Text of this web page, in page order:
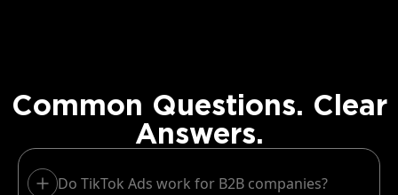
Common Questions. Clear
Answers.
Do TikTok Ads work for B2B companies?